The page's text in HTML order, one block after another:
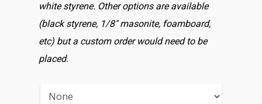
white styrene. Other options are available
(black styrene, 1/8″ masonite, foamboard,
etc) but a custom order would need to be
placed.